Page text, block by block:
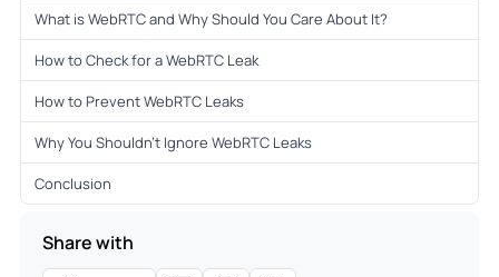
What is WebRTC and Why Should You Care About It?
How to Check for a WebRTC Leak
How to Prevent WebRTC Leaks
Why You Shouldn’t Ignore WebRTC Leaks
Conclusion
Share with